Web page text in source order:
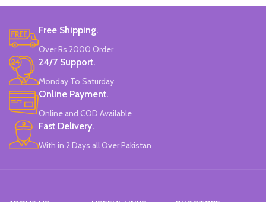
Free Shipping.
Over Rs 2000 Order
24/7 Support.
Monday To Saturday
Online Payment.
Online and COD Available
Fast Delivery.
With in 2 Days all Over Pakistan